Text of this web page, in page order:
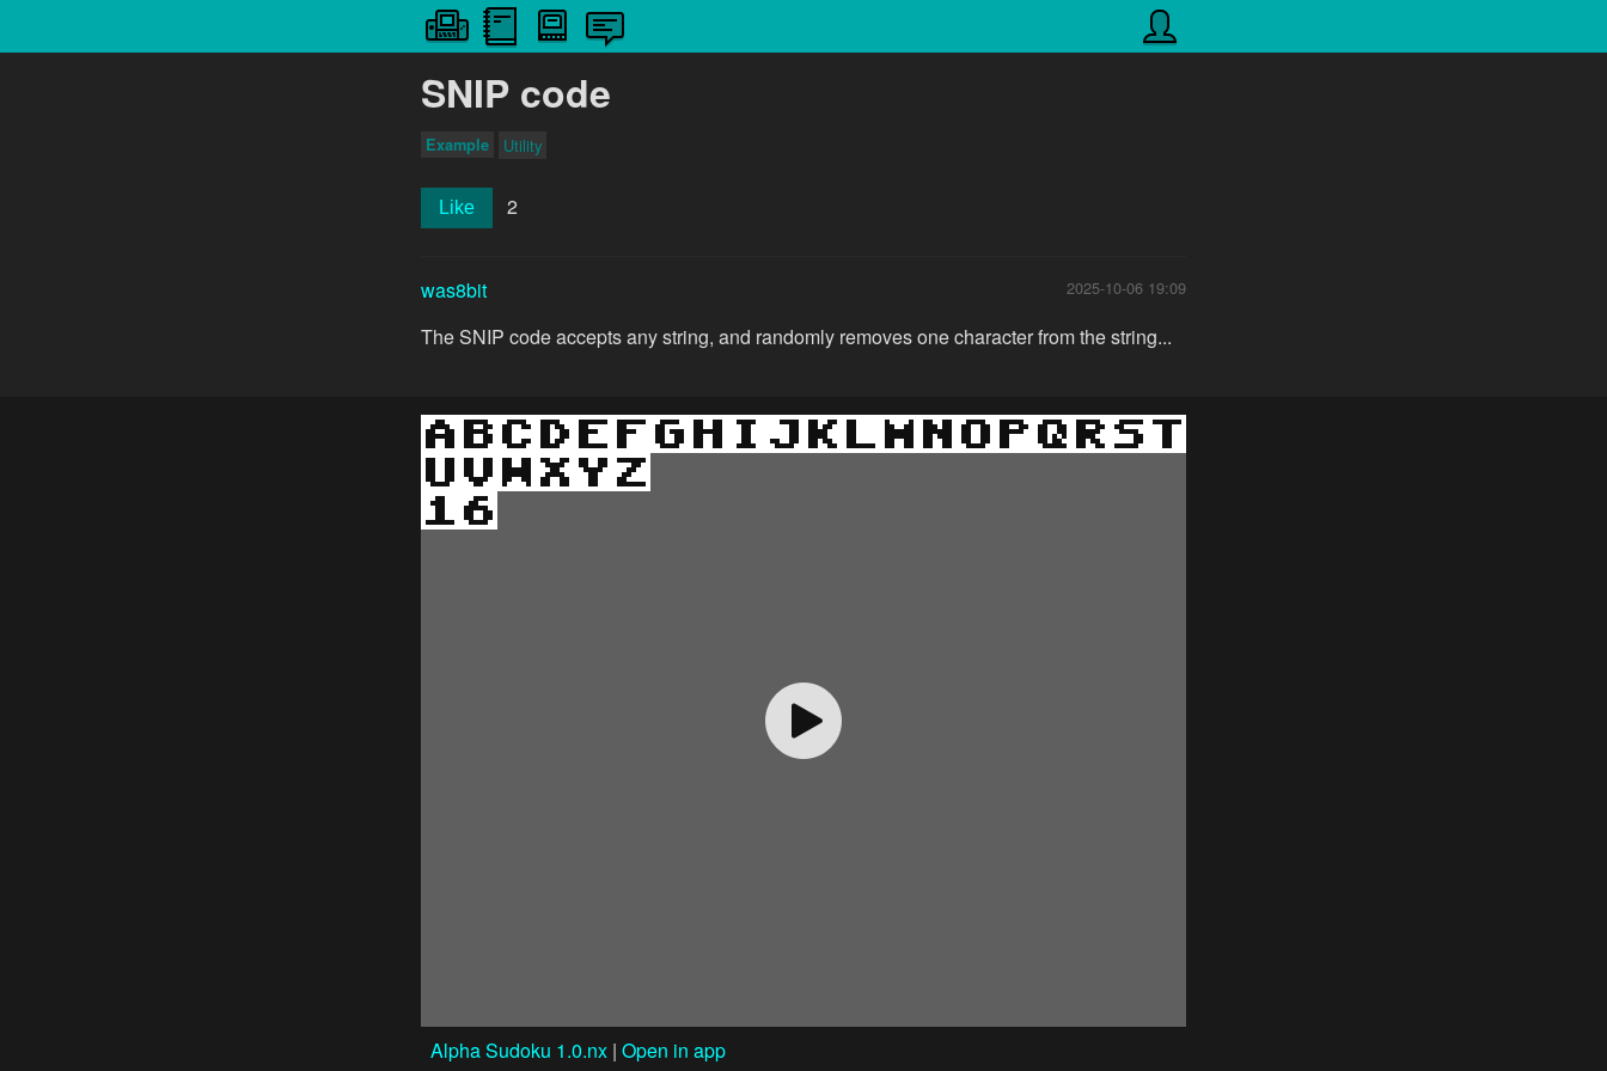
SNIP code
Example Utility
Like 2
was8bit 2025-10-06 19:09
The SNIP code accepts any string, and randomly removes one character from the string...
Alpha Sudoku 1.0.nx | Open in app